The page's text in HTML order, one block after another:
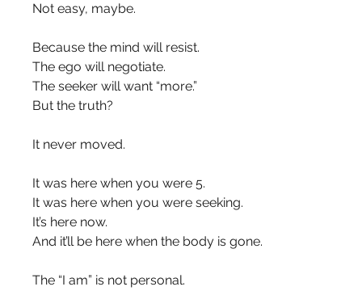
Not easy, maybe.
Because the mind will resist.
The ego will negotiate.
The seeker will want “more.”
But the truth?
It never moved.
It was here when you were 5.
It was here when you were seeking.
It’s here now.
And it’ll be here when the body is gone.
The “I am” is not personal.